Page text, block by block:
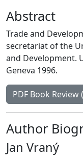
Abstract
Trade and
secretariat of the
and Development.
Geneva 1996.
PDF Book Review
Author
Jan Vraný